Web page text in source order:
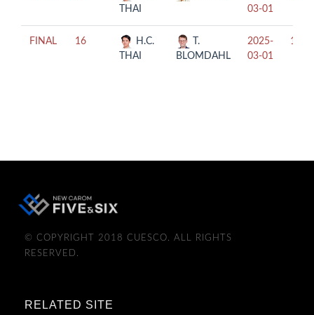
THAI
03-01
FINAL 16
H.C.
THAI
T.
BLOMDAHL
2025-
03-01
© COPYRIGHT 2018 CUESCO. ALL RIGHTS
RESERVED.
RELATED SITE